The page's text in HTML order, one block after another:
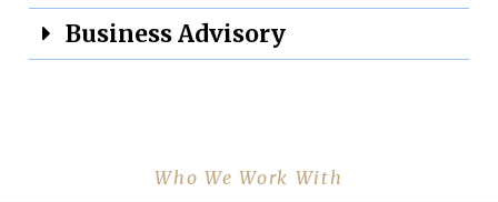
Business Advisory
Who We Work With